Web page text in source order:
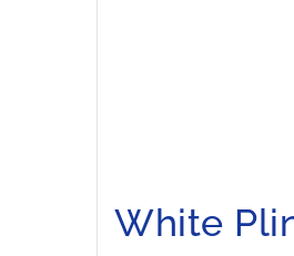
White